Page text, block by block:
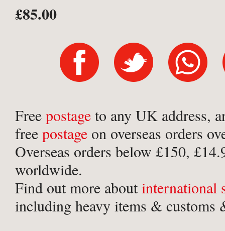
£85.00
Free postage to any UK address,
free postage on overseas orders
Overseas orders below £150,
worldwide.
Find out more aboutinternational
including heavy items & customs